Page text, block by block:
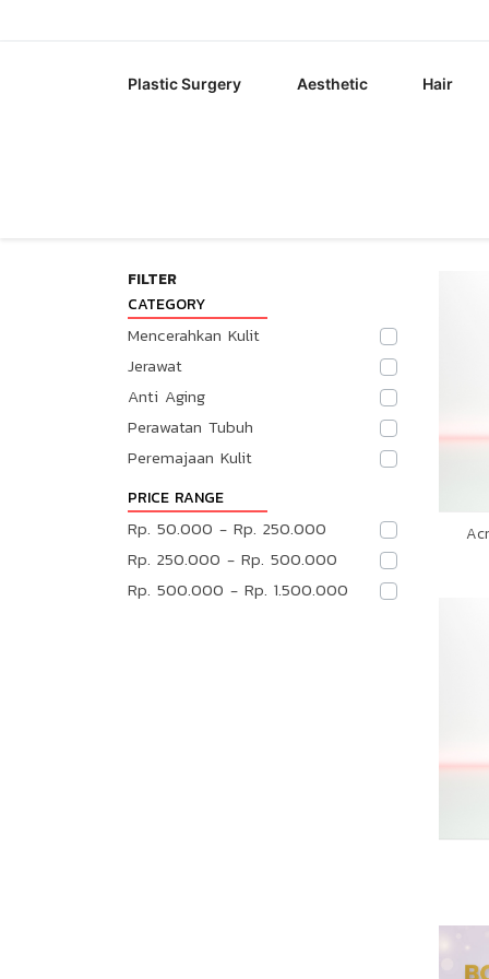
Plastic Surgery Aesthetic Hair
FILTER
CATEGORY
Mencerahkan Kulit
Jerawat
Anti Aging
Perawatan Tubuh
Peremajaan Kulit
PRICE RANGE
Rp. 50.000 - Rp. 250.000
Rp. 250.000 - Rp. 500.000
Rp. 500.000 - Rp. 1.500.000